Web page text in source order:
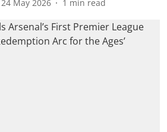
24 May 2026 1 min read